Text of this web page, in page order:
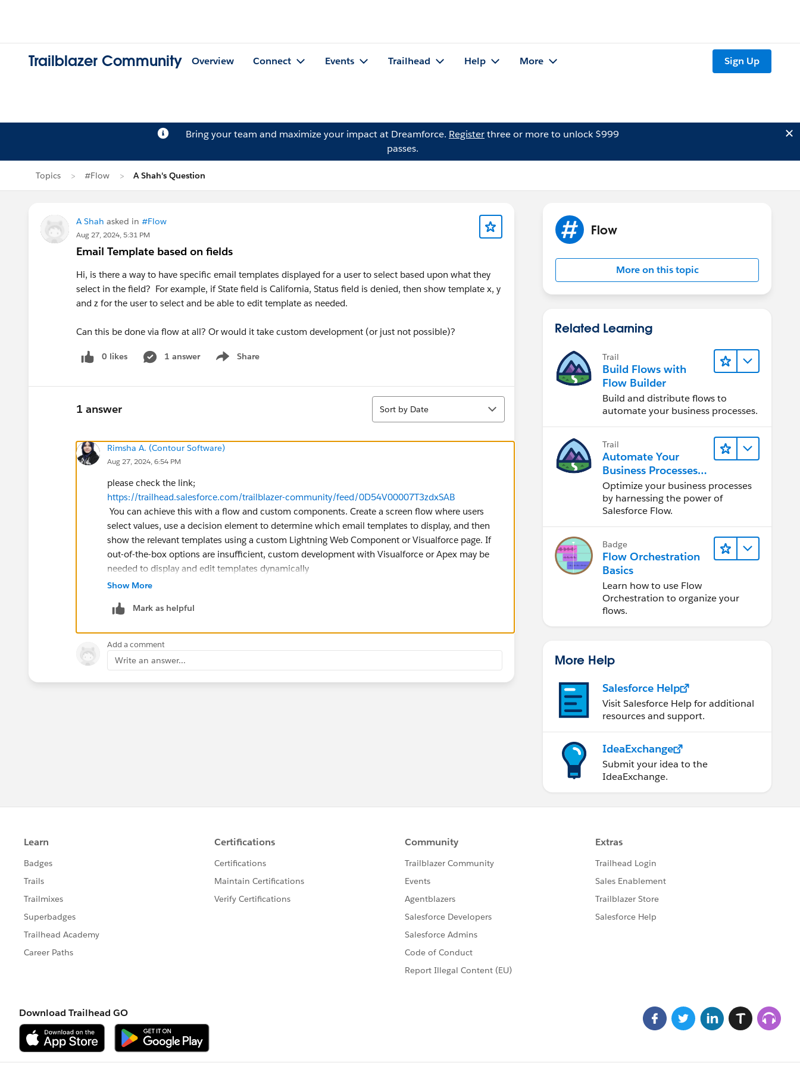
Trailblazer Community Overview Connect Events Trailhead Help More Sign Up
Bring your team and maximize your impact at Dreamforce. Registerthree or more to unlock $999
passes.
Topics #Flow A Shah's Question
A Shah asked in #Flow
Aug 27, 2024, 5:31 PM
Email Template based on fields
Hi, is there a way to have specific email templates displayed for a user to select based upon what they
select in the field? For example, if State field is California, Status field is denied, then show template x, y
and z for the user to select and be able to edit template as needed.
Can this be done via flow at all? Or would it take custom development (or just not possible)?
0 likes 1 answer Share
Show menu
1 answer
Sort
Sort by Date
Rimsha A. (Contour Software)
Aug 27, 2024, 6:54 PM
please check the link;
https://trailhead.salesforce.com/trailblazer-community/feed/0D54V00007T3zdxSAB
You can achieve this with a flow and custom components. Create a screen flow where users
select values, use a decision element to determine which email templates to display, and then
show the relevant templates using a custom Lightning Web Component or Visualforce page. If
out-of-the-box options are insufficient, custom development with Visualforce or Apex may be
needed to display and edit templates dynamically
Show More
Mark as helpful
Add a comment
Write an answer...
Flow
More on this topic
Related Learning
Trail
Build Flows with
Flow Builder
Build and distribute flows to
automate your business processes.
Trail
Automate Your
Business Processes
with Salesforce Flow
Optimize your business processes
by harnessing the power of
Salesforce Flow.
Badge
Flow Orchestration
Basics
Learn how to use Flow
Orchestration to organize your
flows.
More Help
Salesforce Help
Visit Salesforce Help for additional
resources and support.
IdeaExchange
Submit your idea to the
IdeaExchange.